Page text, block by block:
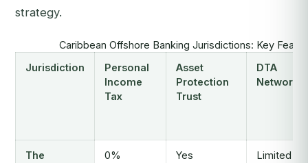
strategy.
Caribbean Offshore Banking Jurisdictions: Key
Jurisdiction
Personal
Income
Tax
Asset
Protection
Trust
DTA
Network
The
0%
Yes
Limited